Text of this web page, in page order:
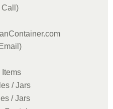
Call)
Items
/ Jars
/ Jars